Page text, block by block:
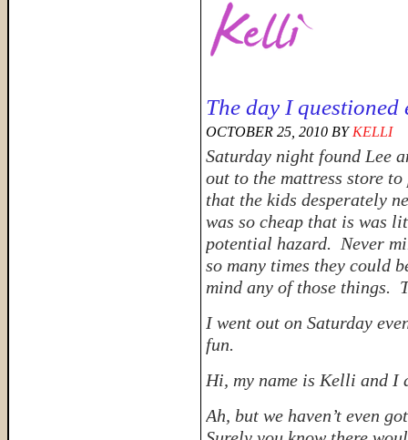
The day I
OCTOBER 25, 2010 BYKELLI
Saturday night found Lee
out to the mattress store
that the kids desperately
was so cheap that is was
potential hazard. Never
so many times they could
mind any of those things.
I went out on Saturday
fun.
Hi, my name is Kelli and I
Ah, but we haven’t even